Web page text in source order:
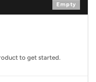
Empty
to get started.